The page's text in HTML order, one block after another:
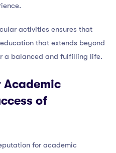
activities ensures that
that extends beyond
a balanced and fulfilling life.
Academic
of
for academic